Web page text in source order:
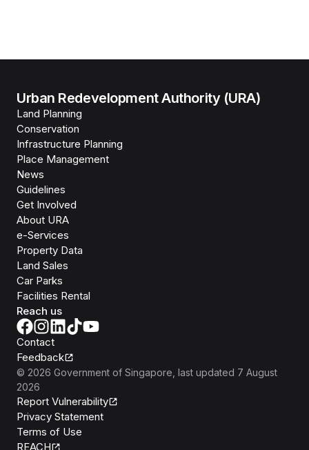
Urban Redevelopment Authority (URA)
Land Planning
Conservation
Infrastructure Planning
Place Management
News
Guidelines
Get Involved
About URA
e-Services
Property Data
Land Sales
Car Parks
Facilities Rental
Reach us
Contact
Feedback
© 2026 Government of Singapore , last updated 7 August
2026
Report Vulnerability
Privacy Statement
Terms of Use
REACH